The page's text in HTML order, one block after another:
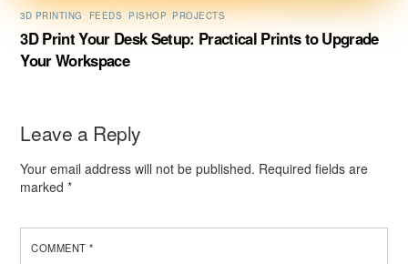
3D PRINTING FEEDS PISHOP PROJECTS
3D Print Your Desk Setup: Practical Prints to Upgrade
Your Workspace
Leave a Reply
Your email address will not be published. Required fields are
marked*
COMMENT *